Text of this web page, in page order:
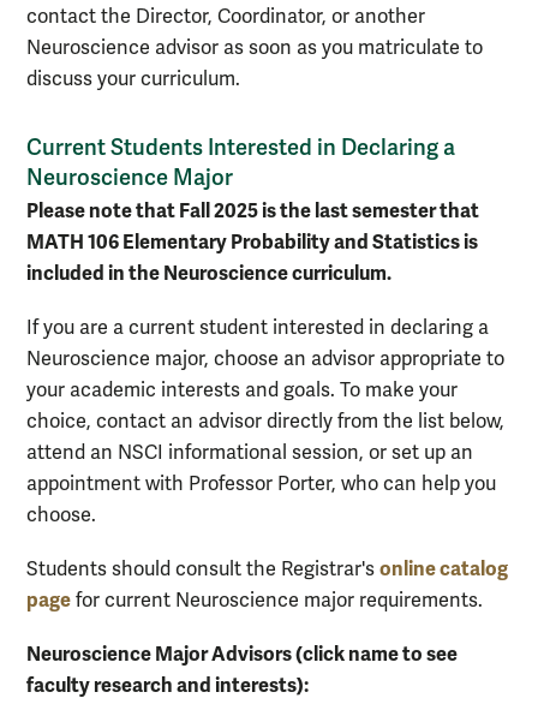
contact the Director, Coordinator, or another
Neuroscience advisor as soon as you matriculate to
discuss your curriculum.
Current Students Interested in Declaring a
Neuroscience Major
Please note that Fall 2025 is the last semester that
MATH 106 Elementary Probability and Statistics is
included in the Neuroscience curriculum.
If you are a current student interested in declaring a
Neuroscience major, choose an advisor appropriate to
your academic interests and goals. To make your
choice, contact an advisor directly from the list below,
attend an NSCI informational session, or set up an
appointment with Professor Porter, who can help you
choose.
Students should consult the Registrar's online catalog
page for current Neuroscience major requirements.
Neuroscience Major Advisors (click name to see
faculty research and interests):